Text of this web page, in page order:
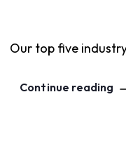
Our top five
Continue reading